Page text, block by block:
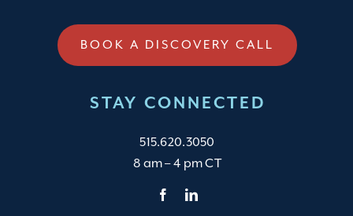
BOOK A DISCOVERY CALL
STAY CONNECTED
515.620.3050
8 am – 4 pm CT